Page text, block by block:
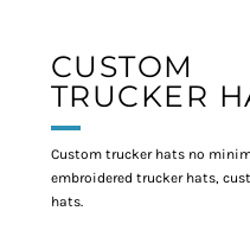
CUSTOM
TRUCKER
Custom trucker hats no
embroidered trucker hats,
hats.